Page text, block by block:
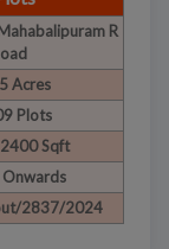
R
oad
Acres
Plots
Sqft
2837/2024